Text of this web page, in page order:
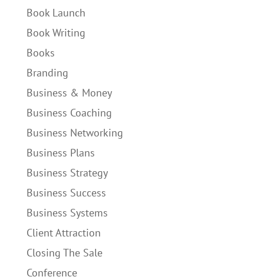
Book Launch
Book Writing
Books
Branding
Business & Money
Business Coaching
Business Networking
Business Plans
Business Strategy
Business Success
Business Systems
Client Attraction
Closing The Sale
Conference